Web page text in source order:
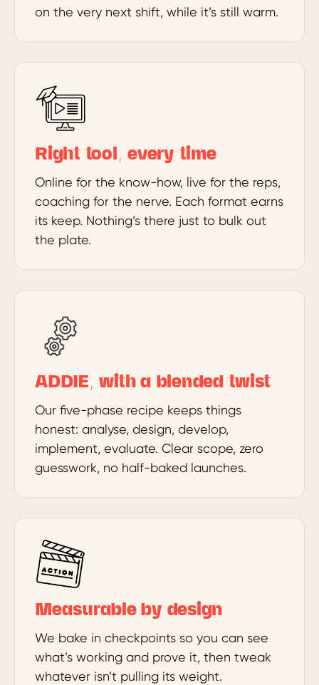
on the very next shift, while it’s still warm.
Right tool, every time
Online for the know-how, live for the reps,
coaching for the nerve. Each format earns
its keep. Nothing’s there just to bulk out
the plate.
ADDIE, with a blended twist
Our five-phase recipe keeps things
honest: analyse, design, develop,
implement, evaluate. Clear scope, zero
guesswork, no half-baked launches.
Measurable by design
We bake in checkpoints so you can see
what’s working and prove it, then tweak
whatever isn’t pulling its weight.